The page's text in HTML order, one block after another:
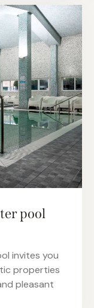
pool
invites you
properties
pleasant